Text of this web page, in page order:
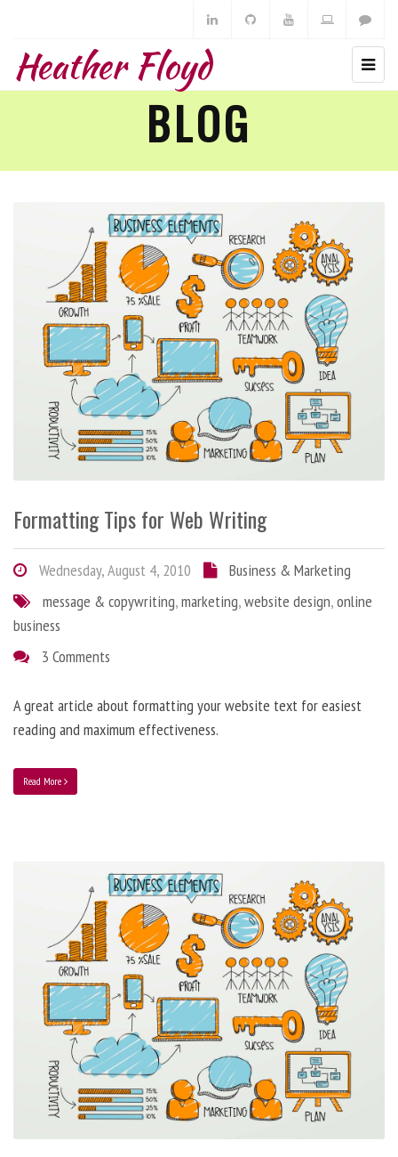
Heather Floyd
BLOG
Formatting Tips for Web Writing
Wednesday, August 4, 2010
Business & Marketing
message & copywriting,marketing,website design,online
business
3 Comments
A great article about formatting your website text for easiest
reading and maximum effectiveness.
Read More